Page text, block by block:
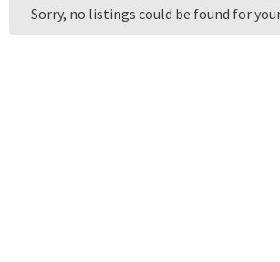
Sorry, no listings could be found for